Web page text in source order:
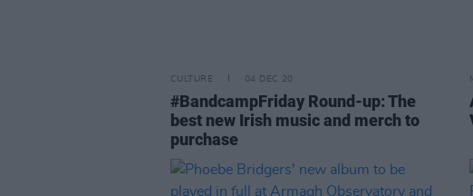
CULTURE 04 DEC 20
#BandcampFriday Round-up: The
best new Irish music and merch to
purchase